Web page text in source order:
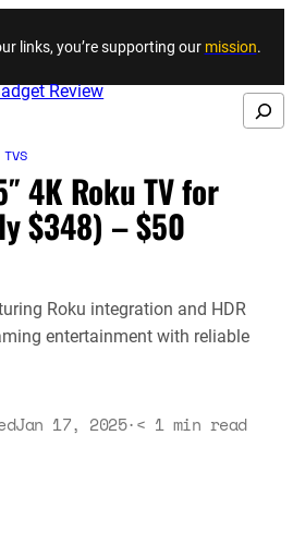
Skip to content
links, you’re supporting our mission.
Search
TVS
4K Roku TV for
$348) – $50
Roku integration and HDR
entertainment with reliable
Jan 17, 2025·< 1 min read